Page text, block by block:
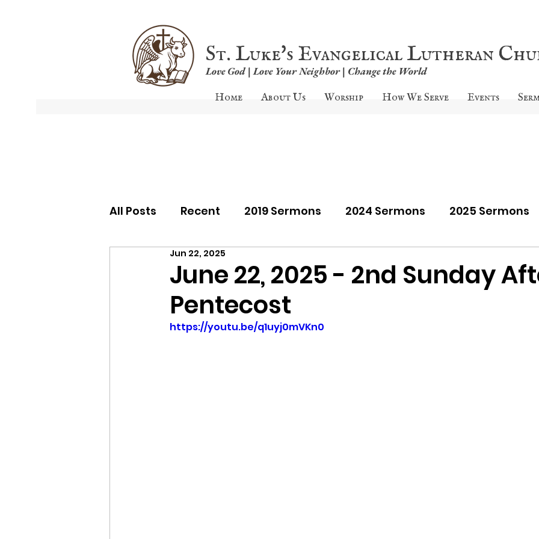
St. Luke's Evangelical Lutheran
Love God | Love Your Neighbor | Change the World
Home About Us Worship How We Serve Events
All Posts Recent 2019 Sermons 2024 Sermons 2025 Sermons
June 22, 2025 - 2nd Sunday
Pentecost
Jun 22, 2025
https://youtu.be/q1uyj0mVKn0